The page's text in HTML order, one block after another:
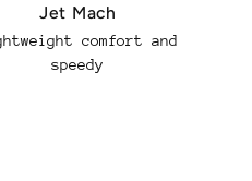
Jet Mach
comfort and
speedy